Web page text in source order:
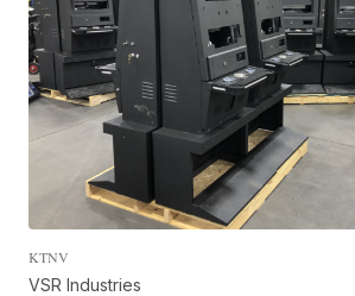
KTNV
VSR Industries